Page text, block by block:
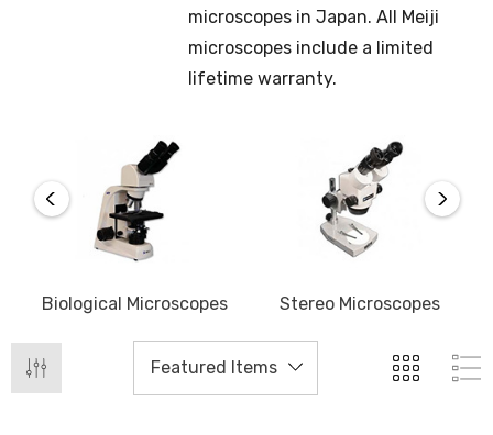
microscopes in Japan. All Meiji
microscopes include a limited
lifetime warranty.
Biological Microscopes Stereo Microscopes